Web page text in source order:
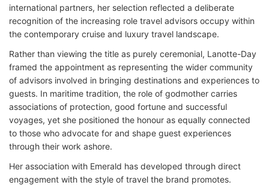
international partners, her selection reflected a deliberate
recognition of the increasing role travel advisors occupy within
the contemporary cruise and luxury travel landscape.
Rather than viewing the title as purely ceremonial, Lanotte-Day
framed the appointment as representing the wider community
of advisors involved in bringing destinations and experiences to
guests. In maritime tradition, the role of godmother carries
associations of protection, good fortune and successful
voyages, yet she positioned the honour as equally connected
to those who advocate for and shape guest experiences
through their work ashore.
Her association with Emerald has developed through direct
engagement with the style of travel the brand promotes.